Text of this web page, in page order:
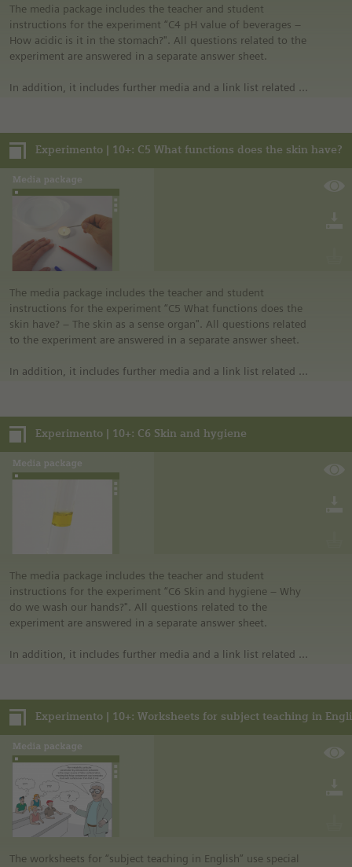
laboratory” in the media portal.
• All materials mentioned in the instructions will have to be
purchased directly from commercial sources.
The media package includes the teacher and student
instructions for the experiment “C4 pH value of beverages –
How acidic is it in the stomach?". All questions related to the
experiment are answered in a separate answer sheet.
In addition, it includes further media and a link list related to
Notes:
• German safety regulations were observed for all
experiments. For this reason, you should observe the safety
regulations valid in your country and state. For example, in
the German state of North Rhine-Westphalia, sugar may be
burned only in closed systems or in an exhaust hood.
• The instructions are taken from Experimento, the
educational program of Siemens Stiftung. For more
information see “Experimento: Make the classroom your
• All materials mentioned in the instructions will have to be
purchased directly from commercial sources.
Experimento | 10+: C5 What functions does the skin have?
The media package includes the teacher and student
instructions for the experiment “C5 What functions does the
skin have? – The skin as a sense organ". All questions related
to the experiment are answered in a separate answer sheet.
In addition, it includes further media and a link list related to
Notes:
• German safety regulations were observed for all
experiments. For this reason, you should observe the safety
regulations valid in your country and state. For example, in
the German state of North Rhine-Westphalia, sugar may be
burned only in closed systems or in an exhaust hood.
• The instructions are taken from Experimento, the
educational program of Siemens Stiftung. For more
• All materials mentioned in the instructions will have to be
purchased directly from commercial sources.
Experimento | 10+: C6 Skin and hygiene
The media package includes the teacher and student
instructions for the experiment “C6 Skin and hygiene – Why
do we wash our hands?". All questions related to the
experiment are answered in a separate answer sheet.
In addition, it includes further media and a link list related to
Notes:
• German safety regulations were observed for all
experiments. For this reason, you should observe the safety
regulations valid in your country and state. For example, in
the German state of North Rhine-Westphalia, sugar may be
burned only in closed systems or in an exhaust hood.
• The instructions are taken from Experimento, the
educational program of Siemens Stiftung. For more
information see “Experimento: Make the classroom your
• All materials mentioned in the instructions will have to be
The worksheets for “subject teaching in English” use special